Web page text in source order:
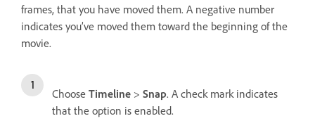
frames, that you have moved them. A negative number
indicates you’ve moved them toward the beginning of the
movie.
Choose Timeline > Snap. A check mark indicates
that the option is enabled.